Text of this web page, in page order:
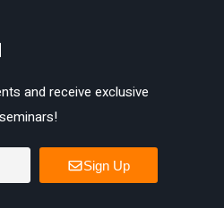
and receive exclusive
Sign Up